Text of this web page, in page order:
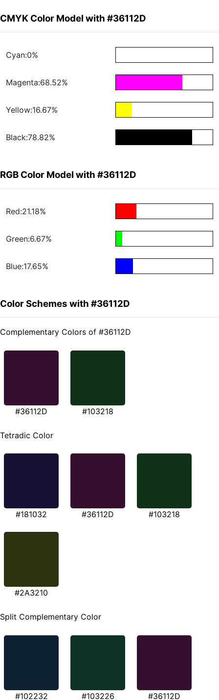
CMYK Color Model with #36112D
Cyan:0%
Magenta:68.52%
Yellow:16.67%
Black:78.82%
RGB Color Model with #36112D
Red:21.18%
Green:6.67%
Blue:17.65%
Color Schemes with #36112D
Complementary Colors of #36112D
#36112D #103218
Tetradic Color
#181032 #36112D #103218
#2A3210
Split Complementary Color
#102232 #103226 #36112D